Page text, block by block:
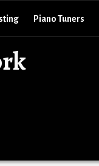
Piano Tuners